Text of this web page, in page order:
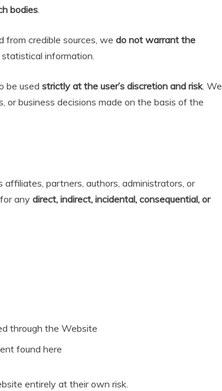
bodies
from credible sources, we do not warrant the
information.
be used strictly at the user’s discretion and risk. We
or business decisions made on the basis of the
partners, authors, administrators, or
any direct, indirect, incidental, consequential, or
through the Website
found here
entirely at their own risk.